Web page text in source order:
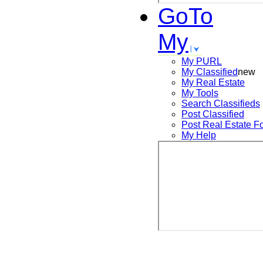
GoTo
My
My PURL
My Classifiednew
My Real Estate
My Tools
Search Classifieds
Post Classified
Post Real Estate
My Help